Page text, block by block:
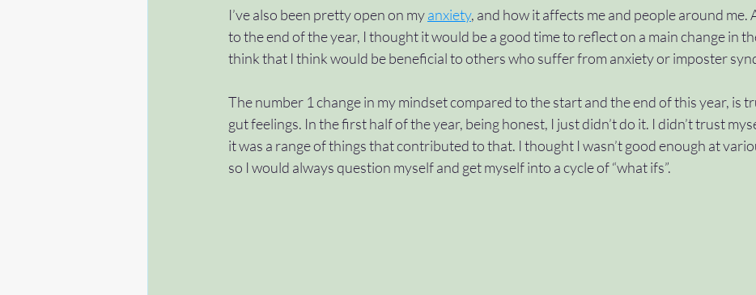
#gettingstarted #approvals #variables #control #switch
#condition #applytoeach #dountil #scope #wave2
I’ve also been pretty open on my anxiety, and how it affects me and people around me.
to the end of the year, I thought it would be a good time to reflect on a main change in
think that I think would be beneficial to others who suffer from anxiety or imposter
The number 1 change in my mindset compared to the start and the end of this year, is
gut feelings. In the first half of the year, being honest, I just didn’t do it. I didn’t trust
it was a range of things that contributed to that. I thought I wasn’t good enough at
so I would always question myself and get myself into a cycle of “what ifs”.